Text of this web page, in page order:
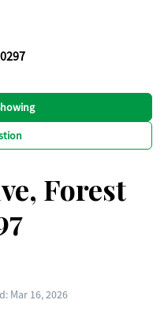
Forest
Mar 16, 2026